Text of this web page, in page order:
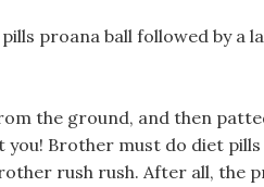
proana ball followed by a
the ground, and then
Brother must do diet pills
rush rush. After all, the